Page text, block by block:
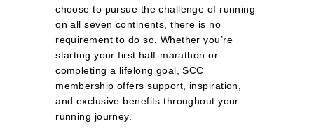
choose to pursue the challenge of running
on all seven continents, there is no
requirement to do so. Whether you’re
starting your first half‑marathon or
completing a lifelong goal, SCC
membership offers support, inspiration,
and exclusive benefits throughout your
running journey.